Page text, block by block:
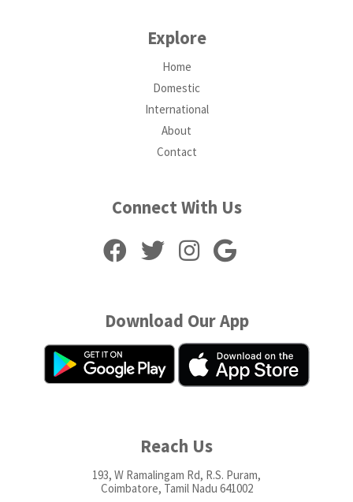
Explore
Home
Domestic
International
About
Contact
Connect With Us
Download Our App
Reach Us
193, W Ramalingam Rd, R.S. Puram,
Coimbatore, Tamil Nadu 641002